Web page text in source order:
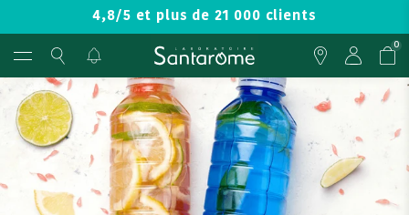
4,8/5 et plus de 21 000 clients
0